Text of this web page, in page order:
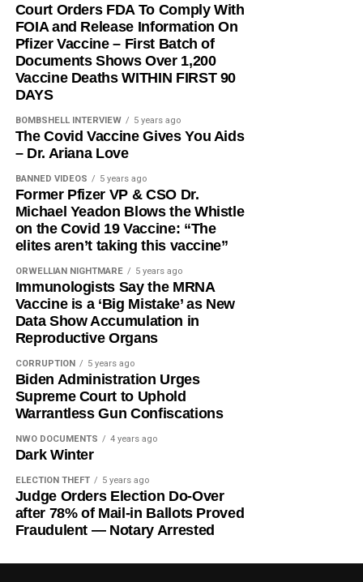
Court Orders FDA To Comply With
FOIA and Release Information On
Pfizer Vaccine – First Batch of
Documents Shows Over 1,200
Vaccine Deaths WITHIN FIRST 90
DAYS
BOMBSHELL INTERVIEW 5 years ago
The Covid Vaccine Gives You Aids
– Dr. Ariana Love
BANNED VIDEOS 5 years ago
Former Pfizer VP & CSO Dr.
Michael Yeadon Blows the Whistle
on the Covid 19 Vaccine: “The
elites aren’t taking this vaccine”
ORWELLIAN NIGHTMARE 5 years ago
Immunologists Say the MRNA
Vaccine is a ‘Big Mistake’ as New
Data Show Accumulation in
Reproductive Organs
CORRUPTION 5 years ago
Biden Administration Urges
Supreme Court to Uphold
Warrantless Gun Confiscations
NWO DOCUMENTS 4 years ago
Dark Winter
ELECTION THEFT 5 years ago
Judge Orders Election Do-Over
after 78% of Mail-in Ballots Proved
Fraudulent — Notary Arrested